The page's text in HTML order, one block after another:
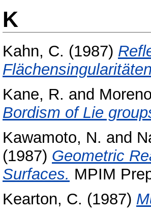
K
Kahn, C. (1987)
Kane, R. and
Bordism of Lie
Kawamoto, N. and
(1987) Geometric
Surfaces. MPIM
Kearton, C. (1987)